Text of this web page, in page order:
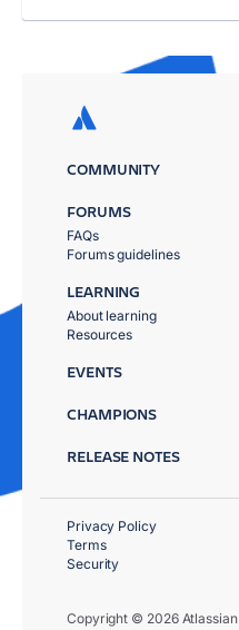
COMMUNITY
FORUMS
FAQs
Forums guidelines
LEARNING
About learning
Resources
EVENTS
CHAMPIONS
RELEASE NOTES
Copyright © 2026 Atlassian
Privacy Policy
Terms
Security